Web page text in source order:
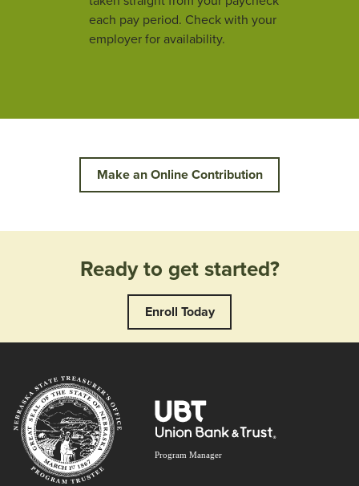
each pay period. Check with your
employer for availability.
Make an Online Contribution
Ready to get started?
Enroll Today